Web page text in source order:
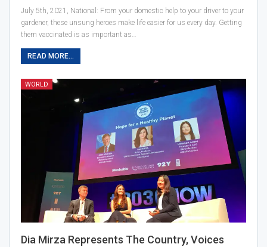
July 5th, 2021, National: From your domestic help to your driver to your
gardener, these unsung heroes make life easier for us every day. Getting
them vaccinated is as important as…
READ MORE...
WORLD
Dia Mirza Represents The Country, Voices